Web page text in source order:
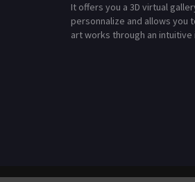
It offers you a 3D virtual
personnalize and allows you
art works through an